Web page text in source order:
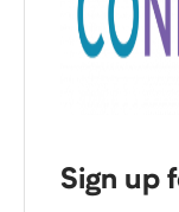
Sign up